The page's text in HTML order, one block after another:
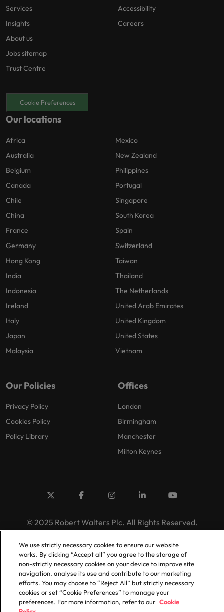
Services
Insights
About us
Jobs sitemap
Trust Centre
Accessibility
Careers
Cookie Preferences
Our locations
Africa
Australia
Belgium
Canada
Chile
China
France
Germany
Hong Kong
India
Indonesia
Ireland
Italy
Japan
Malaysia
Mexico
New Zealand
Philippines
Portugal
Singapore
South Korea
Spain
Switzerland
Taiwan
Thailand
The Netherlands
United Arab Emirates
United Kingdom
United States
Vietnam
Our Policies
Privacy Policy
Cookies Policy
Policy Library
Offices
London
Birmingham
Manchester
Milton Keynes
© 2025 Robert Walters Plc. All Rights Reserved.
We use strictly necessary cookies to ensure our website
works. By clicking “Accept all” you agree to the storage of
non-strictly necessary cookies on your device to improve site
navigation, analyse its use and contribute to our marketing
efforts. You may choose to “Reject All” but strictly necessary
cookies or set “Cookie Preferences” to manage your
preferences. For more information, refer to our Cookie